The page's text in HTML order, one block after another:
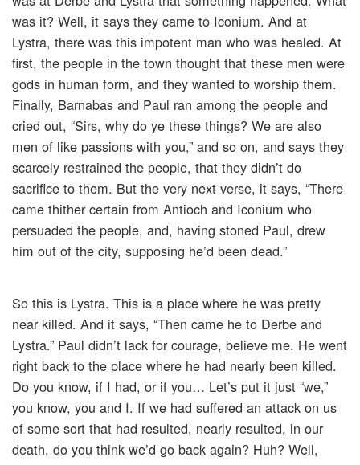
was it? Well, it says they came to Iconium. And at
Lystra, there was this impotent man who was healed. At
first, the people in the town thought that these men were
gods in human form, and they wanted to worship them.
Finally, Barnabas and Paul ran among the people and
cried out, “Sirs, why do ye these things? We are also
men of like passions with you,” and so on, and says they
scarcely restrained the people, that they didn’t do
sacrifice to them. But the very next verse, it says, “There
came thither certain from Antioch and Iconium who
persuaded the people, and, having stoned Paul, drew
him out of the city, supposing he’d been dead.”
So this is Lystra. This is a place where he was pretty
near killed. And it says, “Then came he to Derbe and
Lystra.” Paul didn’t lack for courage, believe me. He went
right back to the place where he had nearly been killed.
Do you know, if I had, or if you… Let’s put it just “we,”
you know, you and I. If we had suffered an attack on us
of some sort that had resulted, nearly resulted, in our
death, do you think we’d go back again? Huh? Well,